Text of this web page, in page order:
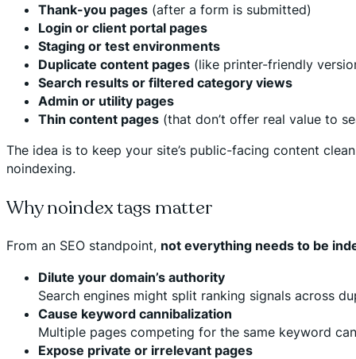
Thank-you pages (after a form is submitted)
Login or client portal pages
Staging or test environments
Duplicate content pages (like printer-friendly
Search results or filtered category views
Admin or utility pages
Thin content pages (that don’t offer real value to
The idea is to keep your site’s public-facing content
noindexing.
Why noindex tags matter
From an SEO standpoint, not everything needs to be
Dilute your domain’s authority
Search engines might split ranking signals across
Cause keyword cannibalization
Multiple pages competing for the same keyword
Expose private or irrelevant pages